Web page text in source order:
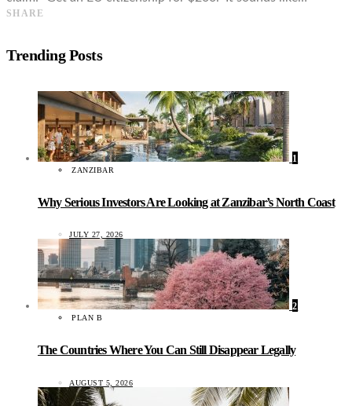
SHARE
Trending Posts
1
ZANZIBAR
Why Serious Investors Are Looking at Zanzibar’s North Coast
JULY 27, 2026
2
PLAN B
The Countries Where You Can Still Disappear Legally
AUGUST 5, 2026